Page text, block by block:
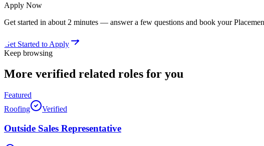
Apply Now
Get started in about 2 minutes — answer a few questions and book your
Get Started to Apply
Keep browsing
More verified related roles for you
Featured
Roofing
Verified
Outside Sales Representative